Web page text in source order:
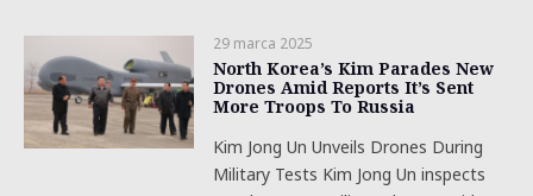
29 marca 2025
North Korea’s Kim Parades New
Drones Amid Reports It’s Sent
More Troops To Russia
Kim Jong Un Unveils Drones During
Military Tests Kim Jong Un inspects